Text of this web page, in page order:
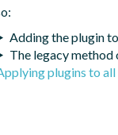
Adding the plugin
The legacy
plugins to